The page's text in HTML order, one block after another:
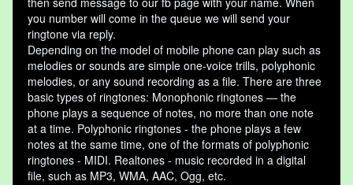
you number will come in the queue we will send your
ringtone via reply.
Depending on the model of mobile phone can play such as
melodies or sounds are simple one-voice trills, polyphonic
melodies, or any sound recording as a file. There are three
basic types of ringtones: Monophonic ringtones — the
phone plays a sequence of notes, no more than one note
at a time. Polyphonic ringtones - the phone plays a few
notes at the same time, one of the formats of polyphonic
ringtones - MIDI. Realtones - music recorded in a digital
file, such as MP3, WMA, AAC, Ogg, etc.